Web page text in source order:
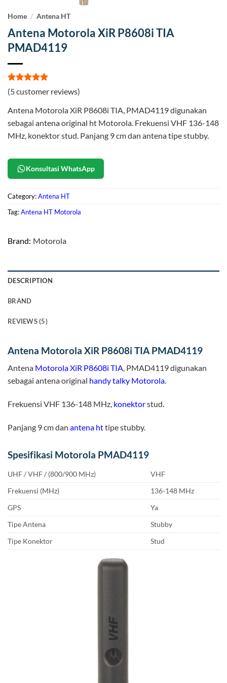
Home / Antena HT
Antena Motorola XiR P8608i TIA
PMAD4119
Rated5
out of 5
5
customer
ratings
(5customer reviews)
Antena Motorola XiR P8608i TIA, PMAD4119 digunakan
sebagai antena original ht Motorola. Frekuensi VHF 136-148
MHz, konektor stud. Panjang 9 cm dan antena tipe stubby.
Konsultasi WhatsApp
Category:Antena HT
Tag:Antena HT Motorola
Brand: Motorola
DESCRIPTION
BRAND
REVIEWS (5)
Antena Motorola XiR P8608i TIA PMAD4119
Antena Motorola XiR P8608i TIA, PMAD4119 digunakan
sebagai antena original handy talky Motorola.
Frekuensi VHF 136-148 MHz, konektorstud.
Panjang 9 cm dan antena httipe stubby.
Spesifikasi Motorola PMAD4119
UHF / VHF / (800/900 MHz)
VHF
Frekuensi (MHz)
136-148 MHz
GPS
Ya
Tipe Antena
Stubby
Tipe Konektor
Stud